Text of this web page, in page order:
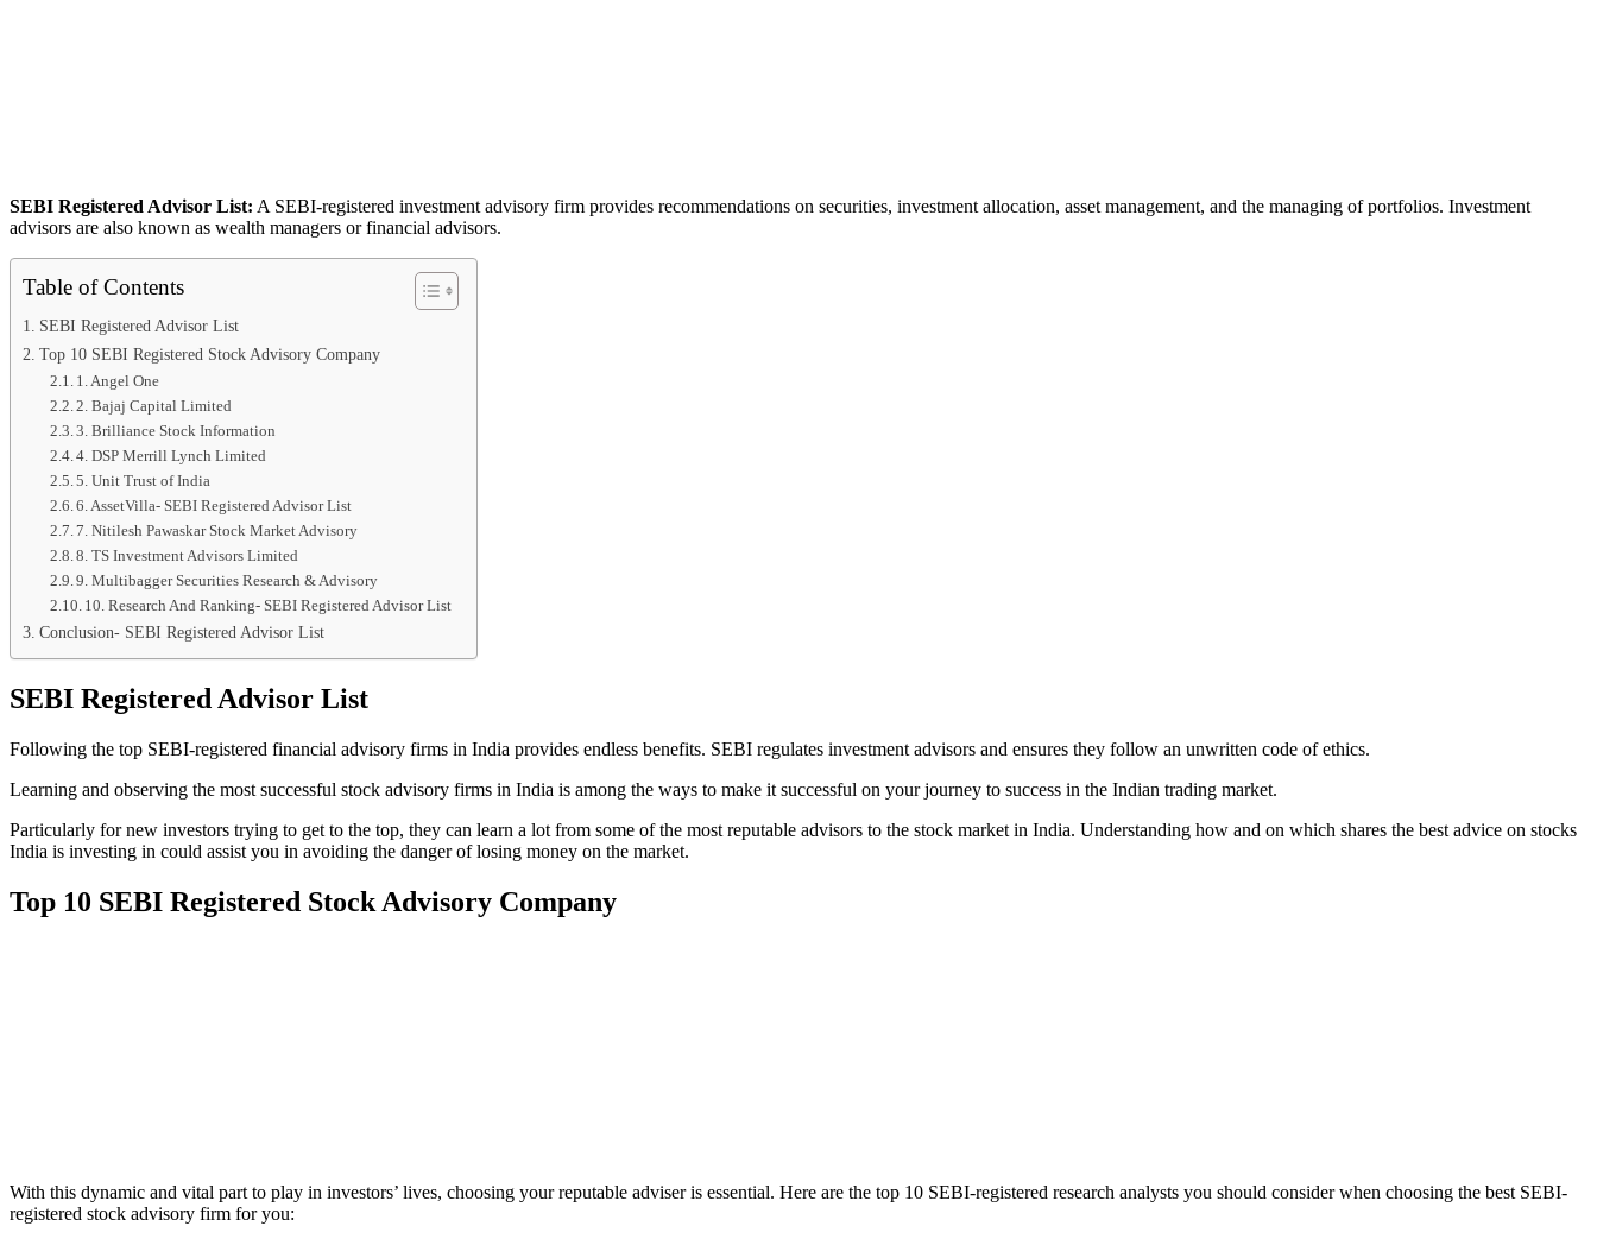
SEBI Registered Advisor List: A SEBI-registered investment advisory firm provides recommendations on securities, investment allocation, asset management, and the managing of portfolios. Investment
advisors are also known as wealth managers or financial advisors.
Table of Contents
SEBI Registered Advisor List
Top 10 SEBI Registered Stock Advisory Company
1. Angel One
2. Bajaj Capital Limited
3. Brilliance Stock Information
4. DSP Merrill Lynch Limited
5. Unit Trust of India
6. AssetVilla- SEBI Registered Advisor List
7. Nitilesh Pawaskar Stock Market Advisory
8. TS Investment Advisors Limited
9. Multibagger Securities Research & Advisory
10. Research And Ranking- SEBI Registered Advisor List
Conclusion- SEBI Registered Advisor List
SEBI Registered Advisor List
Following the top SEBI-registered financial advisory firms in India provides endless benefits. SEBI regulates investment advisors and ensures they follow an unwritten code of ethics.
Learning and observing the most successful stock advisory firms in India is among the ways to make it successful on your journey to success in the Indian trading market.
Particularly for new investors trying to get to the top, they can learn a lot from some of the most reputable advisors to the stock market in India. Understanding how and on which shares the best advice on stocks
India is investing in could assist you in avoiding the danger of losing money on the market.
Top 10 SEBI Registered Stock Advisory Company
With this dynamic and vital part to play in investors’ lives, choosing your reputable adviser is essential. Here are the top 10 SEBI-registered research analysts you should consider when choosing the best SEBI-
registered stock advisory firm for you: